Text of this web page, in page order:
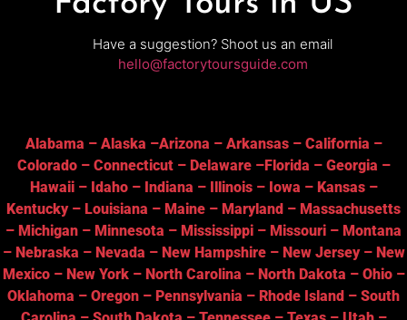
Have a suggestion? Shoot us an email
hello@factorytoursguide.com
Alabama – Alaska –Arizona – Arkansas– California –
Colorado– Connecticut– Delaware–Florida – Georgia –
Hawaii– Idaho– Indiana – Illinois– Iowa – Kansas–
Kentucky– Louisiana – Maine – Maryland – Massachusetts
– Michigan – Minnesota – Mississippi – Missouri – Montana
– Nebraska – Nevada – New Hampshire– New Jersey– New
Mexico– New York– North Carolina – North Dakota – Ohio–
Oklahoma – Oregon – Pennsylvania – Rhode Island – South